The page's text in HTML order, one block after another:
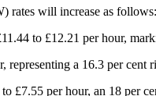
rates will increase as follows:
to £12.21 per hour,
representing a 16.3 per cent
£7.55 per hour, an 18 per